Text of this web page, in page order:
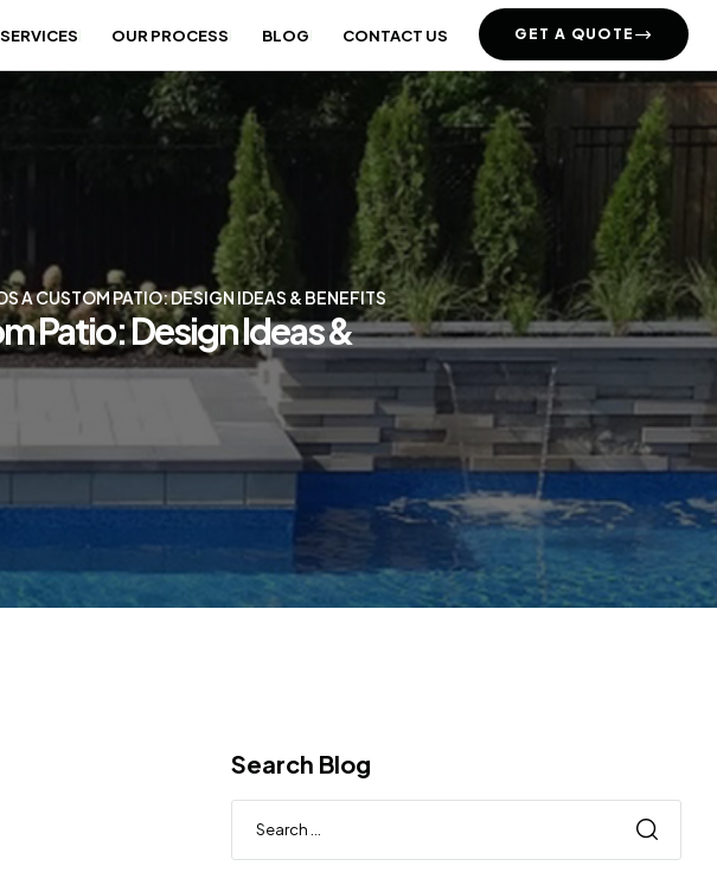
OUR PROCESS BLOG CONTACT US GET A QUOTE
A CUSTOM PATIO: DESIGN IDEAS & BENEFITS
Patio: Design Ideas &
Search Blog